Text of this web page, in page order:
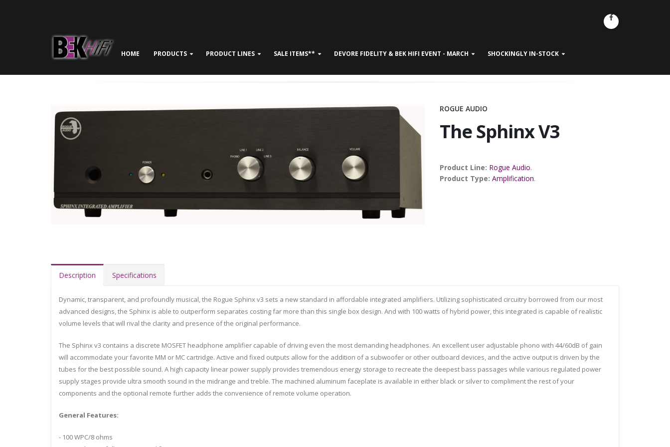
HOME PRODUCTS PRODUCT LINES SALE ITEMS** DEVORE FIDELITY & BEK HIFI EVENT - MARCH SHOCKINGLY IN-STOCK
ROGUE AUDIO
The Sphinx V3
Product Line: Rogue Audio.
Product Type: Amplification.
Description Specifications
Dynamic, transparent, and profoundly musical, the Rogue Sphinx v3 sets a new standard in affordable integrated amplifiers. Utilizing sophisticated circuitry borrowed from our most
advanced designs, the Sphinx is able to outperform separates costing far more than this single box design. And with 100 watts of hybrid power, this integrated is capable of realistic
volume levels that will rival the clarity and presence of the original performance.
The Sphinx v3 contains a discrete MOSFET headphone amplifier capable of driving even the most demanding headphones. An excellent user adjustable phono with 44/60dB of gain
will accommodate your favorite MM or MC cartridge. Active and fixed outputs allow for the addition of a subwoofer or other outboard devices, and the active output is driven by the
tubes for the best possible sound. A high capacity linear power supply provides tremendous energy storage to recreate the deepest bass passages while various regulated power
supply stages provide ultra smooth sound in the midrange and treble. The machined aluminum faceplate is available in either black or silver to compliment the rest of your
components and the optional remote further adds the convenience of remote volume operation.
General Features:
- 100 WPC/8 ohms